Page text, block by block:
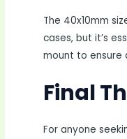
The 40x10mm
cases, but it’s
mount to ensure
Final
For anyone